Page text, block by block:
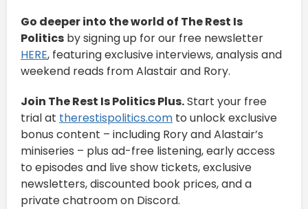
Go deeper into the world of The Rest Is
Politics by signing up for our free newsletter
HERE, featuring exclusive interviews, analysis and
weekend reads from Alastair and Rory.
Join The Rest Is Politics Plus.Start your free
trial at therestispolitics.com to unlock exclusive
bonus content – including Rory and Alastair’s
miniseries – plus ad-free listening, early access
to episodes and live show tickets, exclusive
newsletters, discounted book prices, and a
private chatroom on Discord.